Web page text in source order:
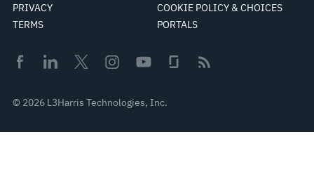
PRIVACY
COOKIE POLICY & CHOICES
TERMS
PORTALS
© 2026 L3Harris Technologies, Inc.